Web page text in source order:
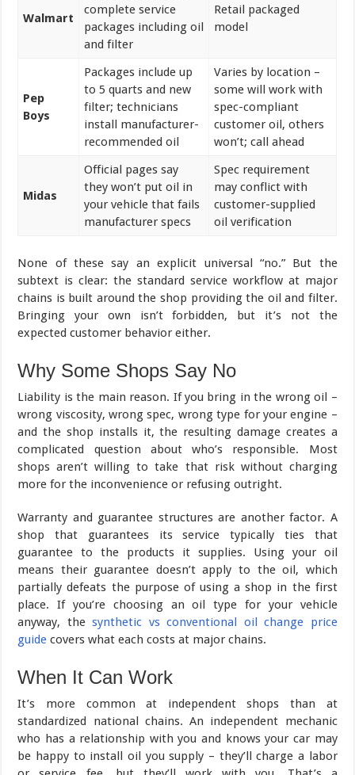
Walmart
complete service
packages including oil
and filter
Retail packaged
model
Pep
Boys
Packages include up
to 5 quarts and new
filter; technicians
install manufacturer-
recommended oil
Varies by location –
some will work with
spec-compliant
customer oil, others
won’t; call ahead
Midas
Official pages say
they won’t put oil in
your vehicle that fails
manufacturer specs
Spec requirement
may conflict with
customer-supplied
oil verification
None of these say an explicit universal “no.” But the
subtext is clear: the standard service workflow at major
chains is built around the shop providing the oil and filter.
Bringing your own isn’t forbidden, but it’s not the
expected customer behavior either.
Why Some Shops Say No
Liability is the main reason. If you bring in the wrong oil –
wrong viscosity, wrong spec, wrong type for your engine –
and the shop installs it, the resulting damage creates a
complicated question about who’s responsible. Most
shops aren’t willing to take that risk without charging
more for the inconvenience or refusing outright.
Warranty and guarantee structures are another factor. A
shop that guarantees its service typically ties that
guarantee to the products it supplies. Using your oil
means their guarantee doesn’t apply to the oil, which
partially defeats the purpose of using a shop in the first
place. If you’re choosing an oil type for your vehicle
anyway, thesynthetic vs conventional oil change price
guide covers what each costs at major chains.
When It Can Work
It’s more common at independent shops than at
standardized national chains. An independent mechanic
who has a relationship with you and knows your car may
be happy to install oil you supply – they’ll charge a labor